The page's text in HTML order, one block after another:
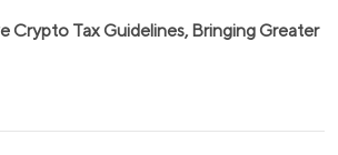
Crypto Tax Guidelines, Bringing Greater